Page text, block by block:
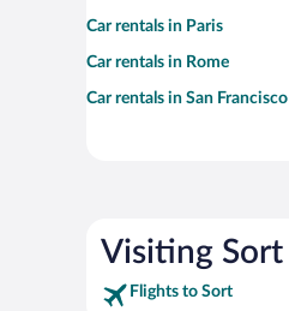
Car rentals in Paris
Car rentals in Rome
Car rentals in San Francisco
Visiting Sort
Flights to Sort